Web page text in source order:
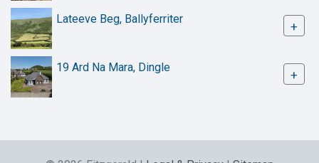
Lateeve Beg, Ballyferriter
+
19 Ard Na Mara, Dingle
+